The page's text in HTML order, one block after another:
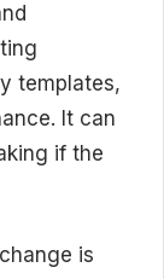
templates,
It can
if the
is